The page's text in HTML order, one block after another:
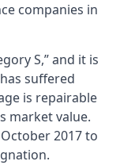
companies in
S,” and it is
suffered
is repairable
market value.
2017 to